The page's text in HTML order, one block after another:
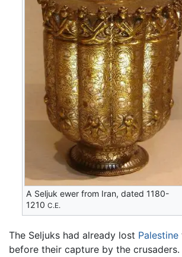
A Seljuk ewer from Iran, dated 1180-
1210C.E.
The Seljuks had already lost Palestine
before their capture by the